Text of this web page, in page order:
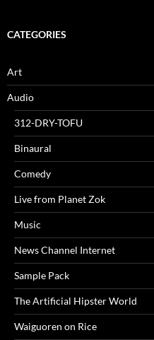
CATEGORIES
Art
Audio
312-DRY-TOFU
Binaural
Comedy
Live from Planet Zok
Music
News Channel Internet
Sample Pack
The Artificial Hipster World
Waiguoren on Rice